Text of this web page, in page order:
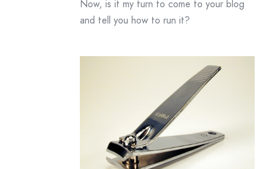
Now, is it my turn to come to your blog
and tell you how to run it?